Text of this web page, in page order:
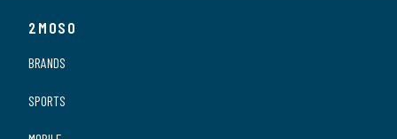
2MOSO
BRANDS
SPORTS